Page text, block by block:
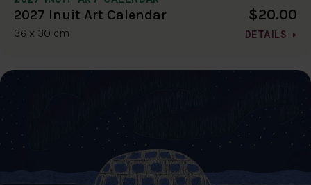
2027 Inuit Art Calendar
36 x 30 cm
$20.00
DETAILS